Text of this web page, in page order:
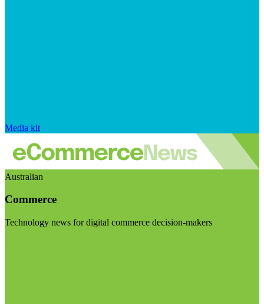
Media kit
Australian
Commerce
Technology news for digital commerce decision-makers